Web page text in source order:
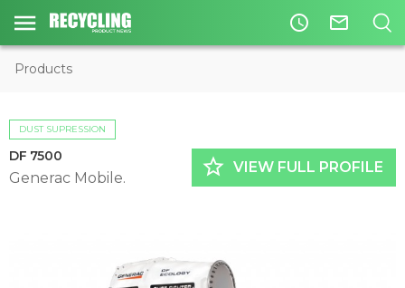
access_time mail_outline
Products
DUST SUPRESSION
DF 7500
Generac Mobile. star_border VIEW FULL PROFILE